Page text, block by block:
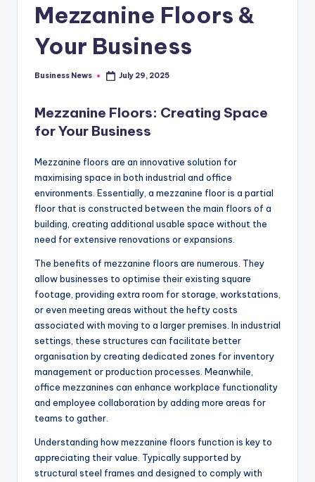
Mezzanine Floors &
Your Business
Posted
Business News July 29, 2025
Mezzanine Floors: Creating Space
for Your Business
Mezzanine floors are an innovative solution for
maximising space in both industrial and office
environments. Essentially, a mezzanine floor is a partial
floor that is constructed between the main floors of a
building, creating additional usable space without the
need for extensive renovations or expansions.
The benefits of mezzanine floors are numerous. They
allow businesses to optimise their existing square
footage, providing extra room for storage, workstations,
or even meeting areas without the hefty costs
associated with moving to a larger premises. In industrial
settings, these structures can facilitate better
organisation by creating dedicated zones for inventory
management or production processes. Meanwhile,
office mezzanines can enhance workplace functionality
and employee collaboration by adding more areas for
teams to gather.
Understanding how mezzanine floors function is key to
appreciating their value. Typically supported by
structural steel frames and designed to comply with